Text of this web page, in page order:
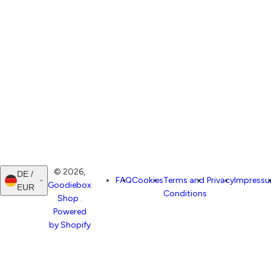
DE /
EUR
© 2026,
Goodiebox
Shop .
Powered
by Shopify
FAQCookiesTerms and
Conditions
Privacy